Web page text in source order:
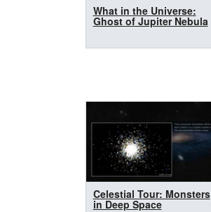
What in the Universe:
Ghost of Jupiter Nebula
Celestial Tour: Monsters
in Deep Space